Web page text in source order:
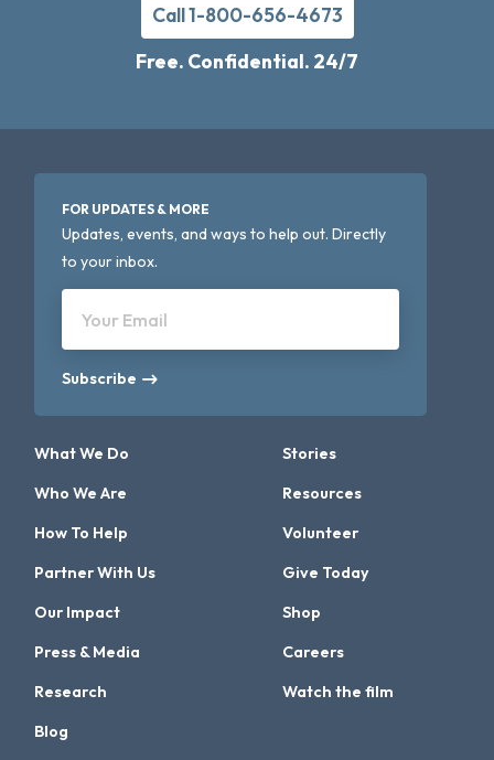
Call 1-800-656-4673
Free. Confidential. 24/7
FOR UPDATES & MORE
Updates, events, and ways to help out. Directly
to your inbox.
Your Email
Subscribe
What We Do
Who We Are
How To Help
Partner With Us
Our Impact
Press & Media
Research
Stories
Resources
Volunteer
Give Today
Shop
Careers
Watch the film
Blog